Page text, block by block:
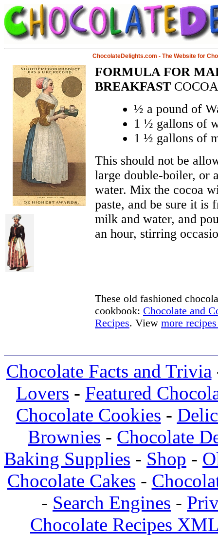
ChocolateDelights.com - The Website for
FORMULA FOR
BREAKFAST COCOA
½ a pound of
1 ½ gallons of
1 ½ gallons of
This should not be
large double-boiler, or
water. Mix the cocoa
paste, and be sure it is
milk and water, and
an hour, stirring
These old fashioned
cookbook: Chocolate and
Recipes. View more
Chocolate Facts and Trivia
Lovers - Featured
Chocolate Cookies -
Brownies - Chocolate
Baking Supplies - Shop -
Chocolate Cakes -
- Search Engines -
Chocolate Recipes